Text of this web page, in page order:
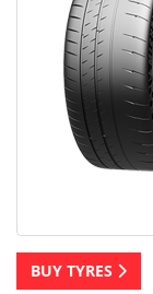
BUY TYRES